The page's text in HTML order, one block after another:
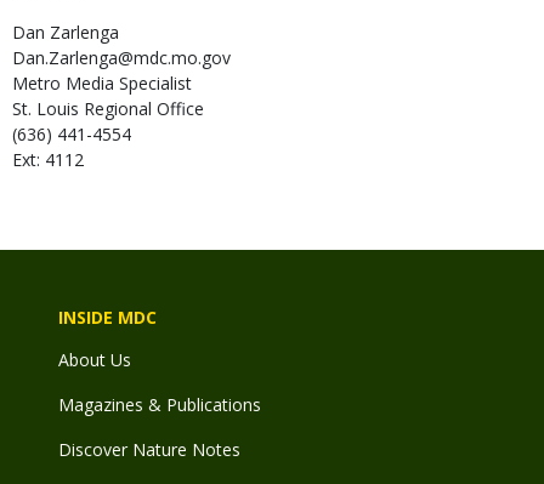
Dan Zarlenga
Dan.Zarlenga@mdc.mo.gov
Metro Media Specialist
St. Louis Regional Office
(636) 441-4554
Ext: 4112
INSIDE MDC
About Us
Magazines & Publications
Discover Nature Notes